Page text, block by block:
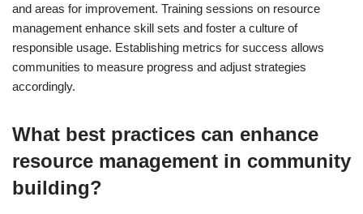
and areas for improvement. Training sessions on resource
management enhance skill sets and foster a culture of
responsible usage. Establishing metrics for success allows
communities to measure progress and adjust strategies
accordingly.
What best practices can enhance
resource management in community
building?